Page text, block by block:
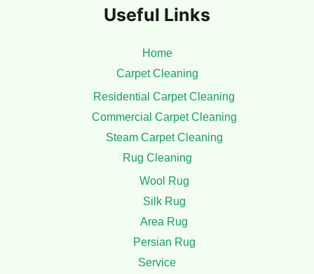
At manhattan Carpet Cleaning, we pride ourselves on
delivering top-quality cleaning services tailored to meet the
unique needs of our clients.
Useful Links
Home
Carpet Cleaning
Residential Carpet Cleaning